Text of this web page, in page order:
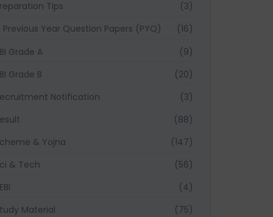
Tips
(3)
Previous Year Question Papers (PYQ)
(16)
Grade A
(9)
Grade B
(20)
Notification
(3)
(88)
& Yojna
(147)
& Tech
(56)
(4)
Material
(75)